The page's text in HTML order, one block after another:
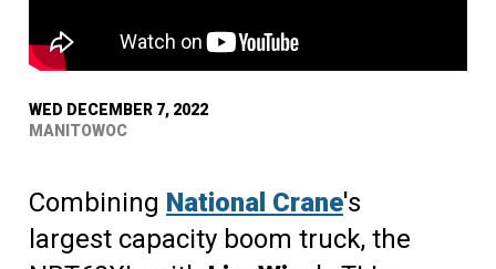
WED DECEMBER 7, 2022
MANITOWOC
Combining National Crane's
largest capacity boom truck, the